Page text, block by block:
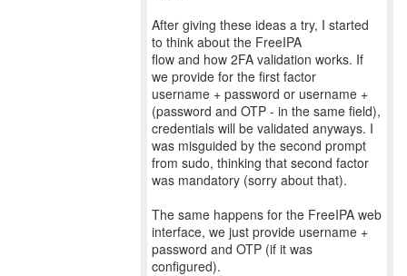
After giving these ideas a try, I started
to think about the FreeIPA
flow and how 2FA validation works. If
we provide for the first factor
username + password or username +
(password and OTP - in the same field),
credentials will be validated anyways. I
was misguided by the second prompt
from sudo, thinking that second factor
was mandatory (sorry about that).
The same happens for the FreeIPA web
interface, we just provide username +
password and OTP (if it was
configured).